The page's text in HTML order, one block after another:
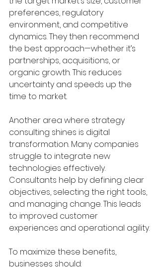
preferences, regulatory
environment, and competitive
dynamics. They then recommend
the best approach—whether it’s
partnerships, acquisitions, or
organic growth. This reduces
uncertainty and speeds up the
time to market.
Another area where strategy
consulting shines is digital
transformation. Many companies
struggle to integrate new
technologies effectively.
Consultants help by defining clear
objectives, selecting the right tools,
and managing change. This leads
to improved customer
experiences and operational agility.
To maximize these benefits,
businesses should: